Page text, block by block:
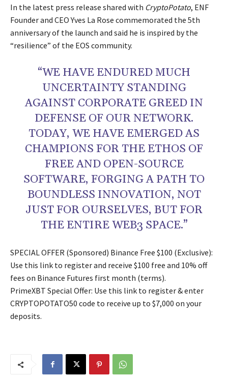
In the latest press release shared with CryptoPotato, ENF
Founder and CEO Yves La Rose commemorated the 5th
anniversary of the launch and said he is inspired by the
“resilience” of the EOS community.
“WE HAVE ENDURED MUCH
UNCERTAINTY STANDING
AGAINST CORPORATE GREED IN
DEFENSE OF OUR NETWORK.
TODAY, WE HAVE EMERGED AS
CHAMPIONS FOR THE ETHOS OF
FREE AND OPEN-SOURCE
SOFTWARE, FORGING A PATH TO
BOUNDLESS INNOVATION, NOT
JUST FOR OURSELVES, BUT FOR
THE ENTIRE WEB3 SPACE.”
SPECIAL OFFER (Sponsored) Binance Free $100 (Exclusive):
Use this link to register and receive $100 free and 10% off
fees on Binance Futures first month (terms).
PrimeXBT Special Offer: Use this link to register & enter
CRYPTOPOTATO50 code to receive up to $7,000 on your
deposits.